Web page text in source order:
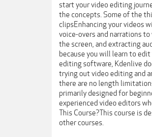
start your video editing
the concepts. Some of the
clipsEnhancing your videos
voice-overs and narrations
the screen, and extracting
because you will learn to
editing software, Kdenlive
trying out video editing and
there are no length
primarily designed for
experienced video editors
This Course?This course is
other courses.